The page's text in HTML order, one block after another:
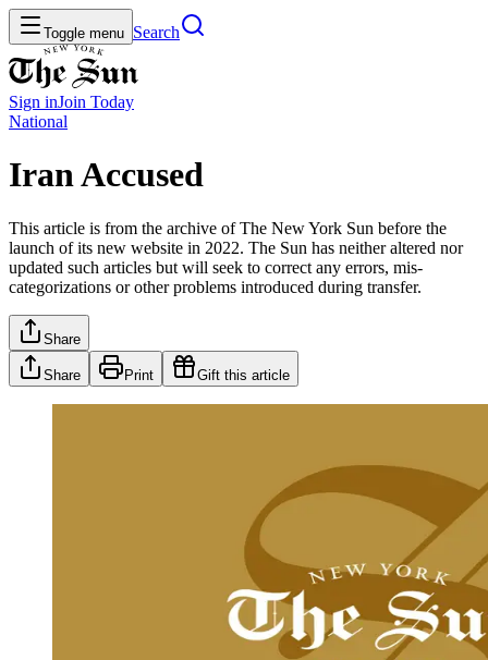
Toggle menu Search
Sign inJoin Today
National
Iran Accused
This article is from the archive of The New York Sun before the
launch of its new website in 2022. The Sun has neither altered nor
updated such articles but will seek to correct any errors, mis-
categorizations or other problems introduced during transfer.
Share
Share Print Gift this article